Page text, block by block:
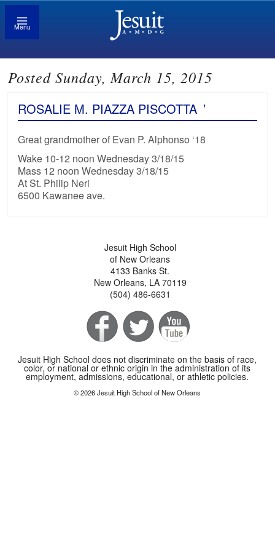
Menu
Posted Sunday, March 15, 2015
ROSALIE M. PIAZZA PISCOTTA ’
Great grandmother of Evan P. Alphonso ‘18
Wake 10-12 noon Wednesday 3/18/15
Mass 12 noon Wednesday 3/18/15
At St. Philip Neri
6500 Kawanee ave.
Jesuit High School
of New Orleans
4133 Banks St.
New Orleans, LA 70119
(504) 486-6631
Jesuit High School does not discriminate on the basis of race,
color, or national or ethnic origin in the administration of its
employment, admissions, educational, or athletic policies.
© 2026 Jesuit High School of New Orleans